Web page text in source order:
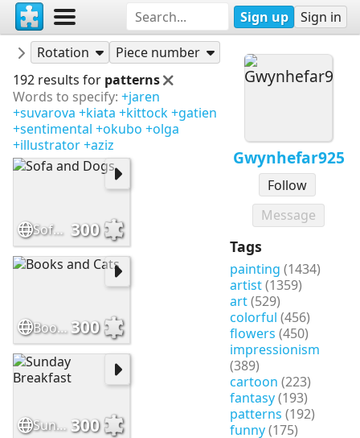
Sign up Sign in
Gwynhefar925
Follow
Message
Tags
painting (1434)
artist(1359)
art(529)
colorful (456)
flowers (450)
impressionism
(389)
cartoon (223)
fantasy(193)
patterns (192)
funny(175)
Gwynhefar925
Puzzles
Rotation
Piece number
192 results for patterns
Words to specify: +jaren
+suvarova +kiata +kittock+gatien
+sentimental +okubo +olga
+illustrator+aziz
Sofa and Dogs 300
Books and Cats 300
Sunday Breakfast 300